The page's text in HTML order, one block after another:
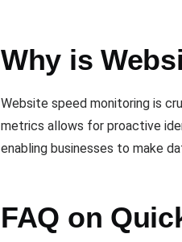
Why is
Website speed monitoring is
metrics allows for proactive
enabling businesses to make
FAQ on